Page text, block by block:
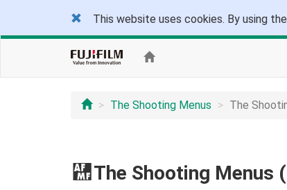
This website uses cookies. By using
The Shooting Menus The
G The Shooting Menus